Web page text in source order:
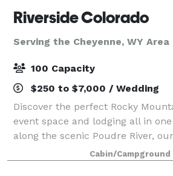
Riverside Colorado
Serving the Cheyenne, WY Area
100 Capacity
$250 to $7,000 / Wedding
Discover the perfect Rocky
event space and lodging all in
along the scenic Poudre River,
unique and picturesque
planning a corporate retreat, a
Cabin/Campground